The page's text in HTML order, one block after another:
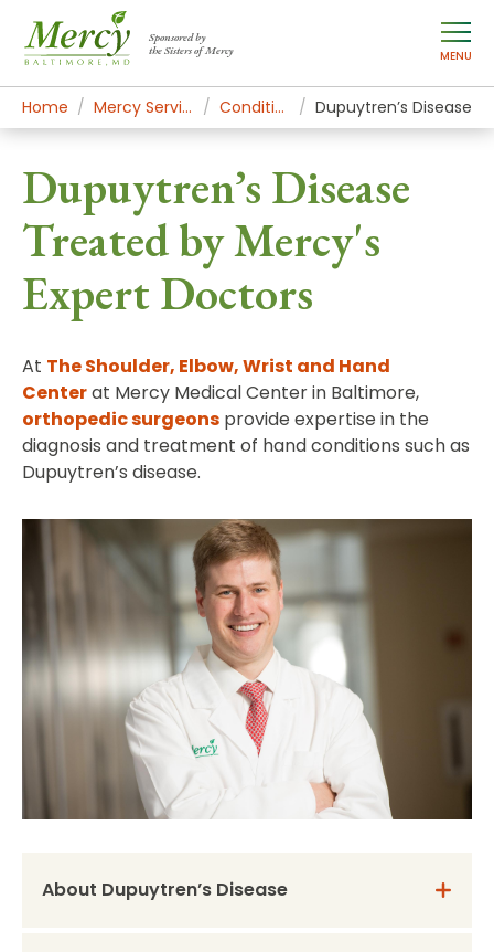
Sponsored by
the Sisters of Mercy
MENU
Home Mercy Services Conditions Dupuytren’s Disease
Dupuytren’s Disease
Treated by Mercy's
Expert Doctors
At The Shoulder, Elbow, Wrist and Hand
Centerat Mercy Medical Center in Baltimore,
orthopedic surgeons provide expertise in the
diagnosis and treatment of hand conditions such as
Dupuytren’s disease.
About Dupuytren’s Disease